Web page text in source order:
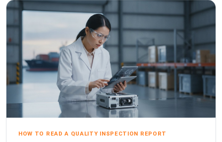
HOW TO READ A QUALITY INSPECTION REPORT